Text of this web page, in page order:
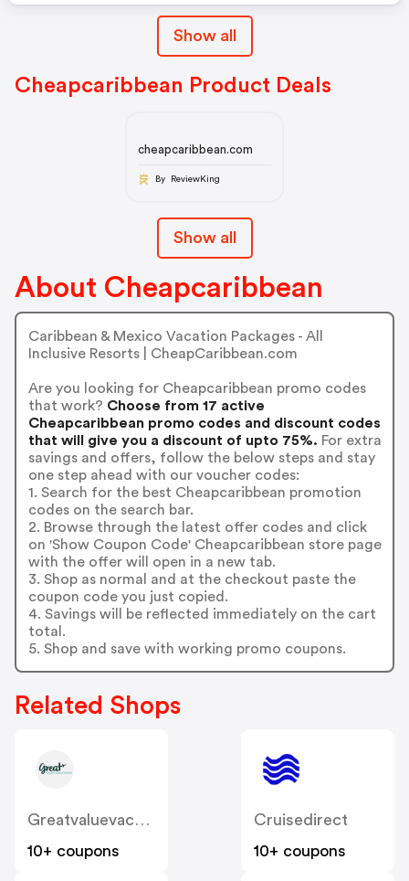
Show all
Cheapcaribbean Product Deals
cheapcaribbean.com
By ReviewKing
Show all
About Cheapcaribbean
Caribbean & Mexico Vacation Packages - All
Inclusive Resorts | CheapCaribbean.com
Are you looking for Cheapcaribbean promo codes
that work? Choose from 17 active
Cheapcaribbean promo codes and discount codes
that will give you a discount of upto 75%. For extra
savings and offers, follow the below steps and stay
one step ahead with our voucher codes:
1. Search for the best Cheapcaribbean promotion
codes on the search bar.
2. Browse through the latest offer codes and click
on 'Show Coupon Code' Cheapcaribbean store page
with the offer will open in a new tab.
3. Shop as normal and at the checkout paste the
coupon code you just copied.
4. Savings will be reflected immediately on the cart
total.
5. Shop and save with working promo coupons.
Related Shops
Greatvaluevacations
10+ coupons
Cruisedirect
10+ coupons